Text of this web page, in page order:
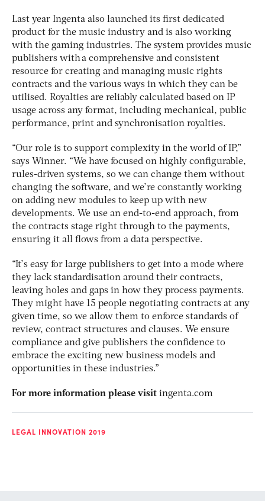
Last year Ingenta also launched its first dedicated
product for the music industry and is also working
with the gaming industries. The system provides music
publishers with a comprehensive and consistent
resource for creating and managing music rights
contracts and the various ways in which they can be
utilised. Royalties are reliably calculated based on IP
usage across any format, including mechanical, public
performance, print and synchronisation royalties.
“Our role is to support complexity in the world of IP,”
says Winner. “We have focused on highly configurable,
rules-driven systems, so we can change them without
changing the software, and we’re constantly working
on adding new modules to keep up with new
developments. We use an end-to-end approach, from
the contracts stage right through to the payments,
ensuring it all flows from a data perspective.
“It’s easy for large publishers to get into a mode where
they lack standardisation around their contracts,
leaving holes and gaps in how they process payments.
They might have 15 people negotiating contracts at any
given time, so we allow them to enforce standards of
review, contract structures and clauses. We ensure
compliance and give publishers the confidence to
embrace the exciting new business models and
opportunities in these industries.”
For more information please visit ingenta.com
LEGAL INNOVATION 2019